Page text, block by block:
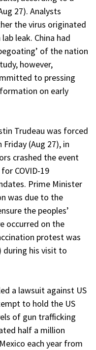
27). Analysts
the virus originated
leak. China had
of the nation
however,
to pressing
on early
Trudeau was forced
(Aug 27), in
crashed the event
COVID-19
Prime Minister
was due to the
the peoples’
occurred on the
protest was
during his visit to
a lawsuit against US
to hold the US
of gun trafficking
half a million
each year from